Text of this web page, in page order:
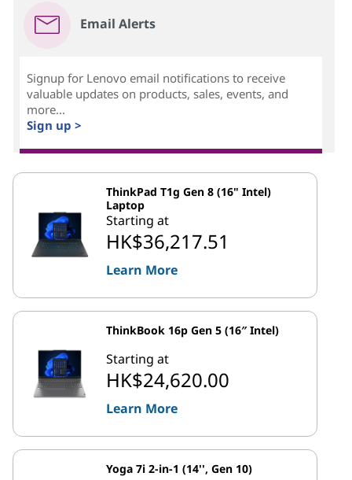
Email Alerts
Signup for Lenovo email notifications to receive
valuable updates on products, sales, events, and
more...
Sign up >
ThinkPad T1g Gen 8 (16" Intel)
Laptop
Starting at
HK$36,217.51
Learn More
ThinkBook 16p Gen 5 (16″ Intel)
Starting at
HK$24,620.00
Learn More
Yoga 7i 2-in-1 (14'', Gen 10)